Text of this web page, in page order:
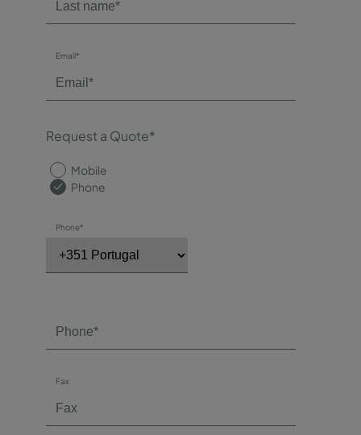
Email*
Request a Quote*
Mobile
Phone
Phone*
Fax